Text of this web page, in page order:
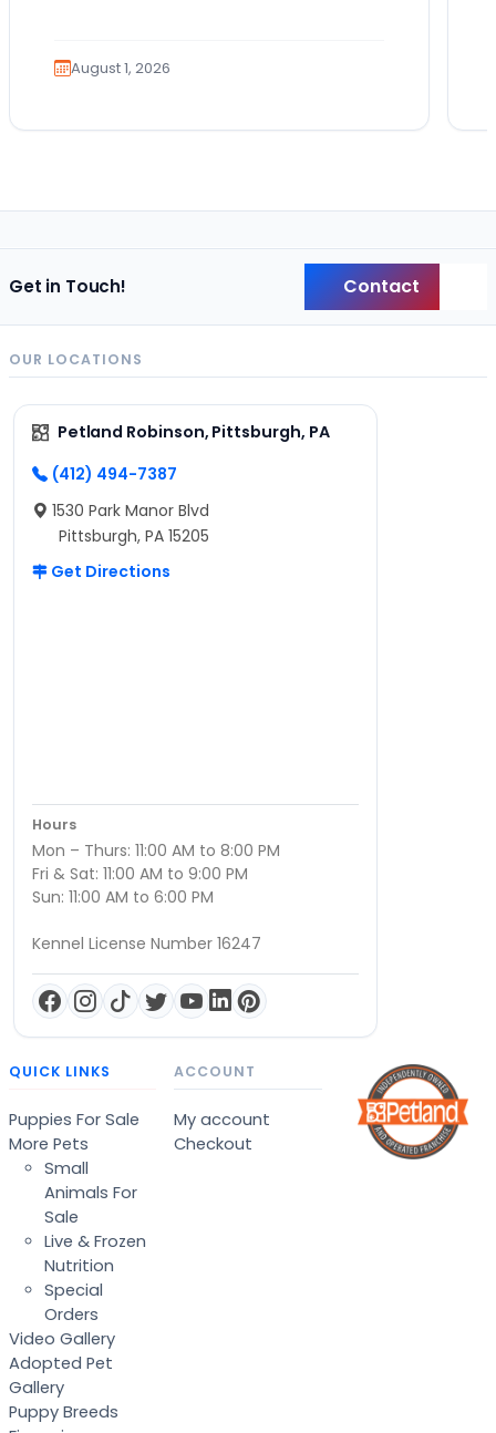
August 1, 2026
Get in Touch! Contact
OUR LOCATIONS
Petland Robinson, Pittsburgh, PA
(412) 494-7387
1530 Park Manor Blvd
Pittsburgh, PA 15205
Get Directions
Hours
Mon – Thurs: 11:00 AM to 8:00 PM
Fri & Sat: 11:00 AM to 9:00 PM
Sun: 11:00 AM to 6:00 PM
Kennel License Number 16247
QUICK LINKS
Puppies For Sale
More Pets
Small
Animals For
Sale
Live & Frozen
Nutrition
Special
Orders
Video Gallery
Adopted Pet
Gallery
Puppy Breeds
ACCOUNT
My account
Checkout